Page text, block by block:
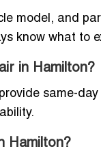
model, and
know what to
in Hamilton?
same-
Hamilton?